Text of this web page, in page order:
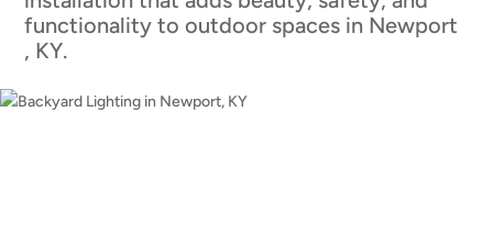
functionality to outdoor spaces in Newport
, KY.